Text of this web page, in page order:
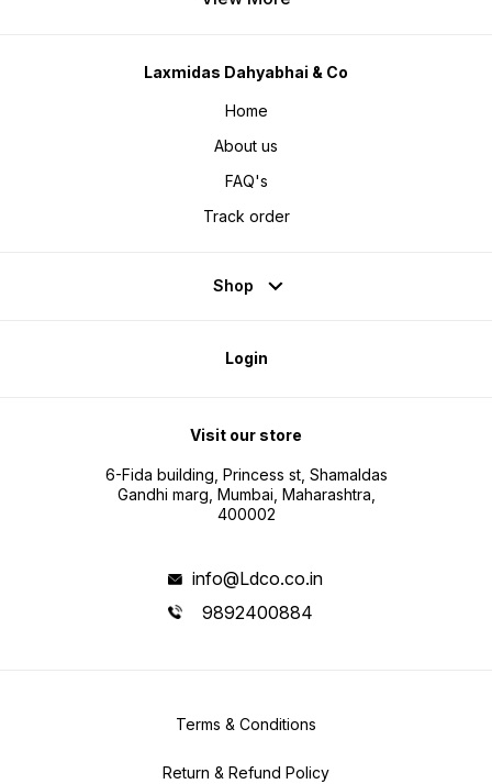
Laxmidas Dahyabhai & Co
Home
About us
FAQ's
Track order
Shop
Login
Visit our store
6-Fida building, Princess st, Shamaldas
Gandhi marg, Mumbai, Maharashtra,
400002
info@Ldco.co.in
9892400884
Terms & Conditions
Return & Refund Policy